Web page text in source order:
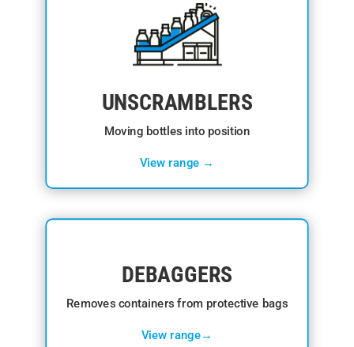
UNSCRAMBLERS
Moving bottles into position
View range →
DEBAGGERS
Removes containers from protective bags
View range→